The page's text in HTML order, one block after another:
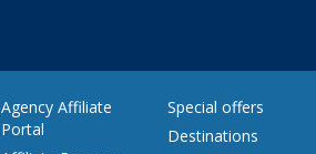
Agency Affiliate
Portal
Special offers
Destinations